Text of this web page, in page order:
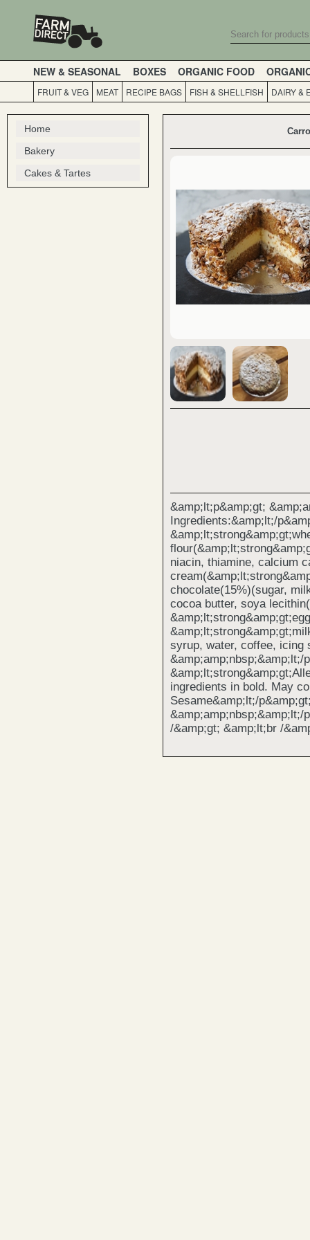
NEW & SEASONAL BOXES ORGANIC FOOD
FRUIT & VEG MEAT RECIPE BAGS FISH & SHELLFISH DAIRY &
Home
Bakery
Cakes & Tartes
&amp;lt;p&amp;gt;
Ingredients:&amp;lt;/
niacin, thiamine, calcium
chocolate(15%)(sugar,
cocoa butter, soya
syrup, water, coffee, icing
&amp;amp;nbsp;&amp;lt;/
ingredients in bold. May
Sesame&amp;lt;/
&amp;amp;nbsp;&amp;lt;/
/&amp;gt; &amp;lt;br /